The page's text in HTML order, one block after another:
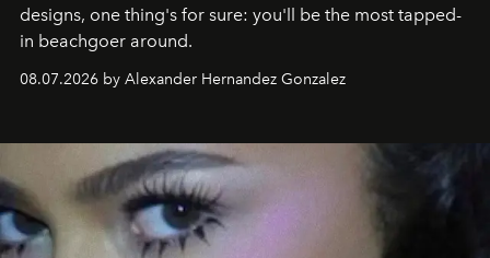
designs, one thing's for sure: you'll be the most tapped-
in beachgoer around.
08.07.2026 by Alexander Hernandez Gonzalez